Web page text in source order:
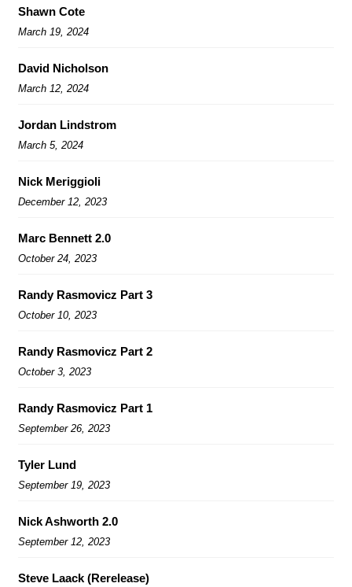
Shawn Cote
March 19, 2024
David Nicholson
March 12, 2024
Jordan Lindstrom
March 5, 2024
Nick Meriggioli
December 12, 2023
Marc Bennett 2.0
October 24, 2023
Randy Rasmovicz Part 3
October 10, 2023
Randy Rasmovicz Part 2
October 3, 2023
Randy Rasmovicz Part 1
September 26, 2023
Tyler Lund
September 19, 2023
Nick Ashworth 2.0
September 12, 2023
Steve Laack (Rerelease)